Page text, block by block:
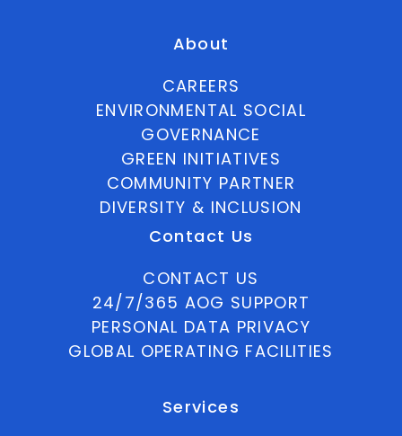
About
CAREERS
ENVIRONMENTAL SOCIAL
GOVERNANCE
GREEN INITIATIVES
COMMUNITY PARTNER
DIVERSITY & INCLUSION
Contact Us
CONTACT US
24/7/365 AOG SUPPORT
PERSONAL DATA PRIVACY
GLOBAL OPERATING FACILITIES
Services